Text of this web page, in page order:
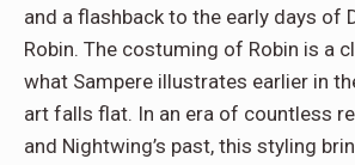
and a flashback to the early days of
Robin. The costuming of Robin is a
what Sampere illustrates earlier in
art falls flat. In an era of countless
and Nightwing’s past, this styling